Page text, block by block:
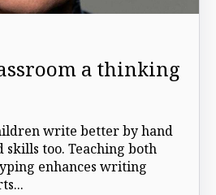
a thinking
write better by hand
skills too. Teaching both
enhances writing